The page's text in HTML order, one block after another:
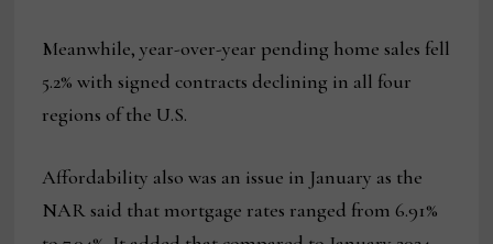
Meanwhile, year-over-year pending home sales fell
5.2% with signed contracts declining in all four
regions of the U.S.
Affordability also was an issue in January as the
NAR said that mortgage rates ranged from 6.91%